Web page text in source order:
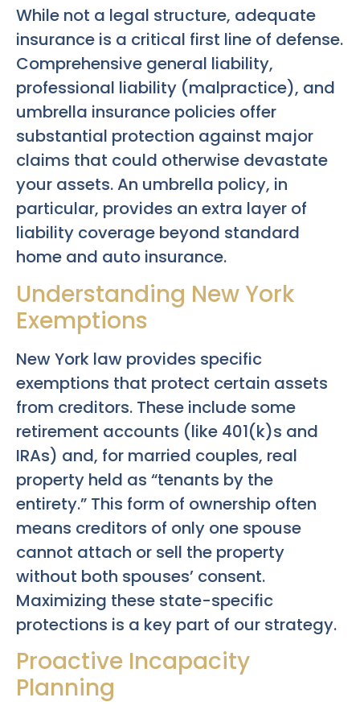
While not a legal structure, adequate
insurance is a critical first line of defense.
Comprehensive general liability,
professional liability (malpractice), and
umbrella insurance policies offer
substantial protection against major
claims that could otherwise devastate
your assets. An umbrella policy, in
particular, provides an extra layer of
liability coverage beyond standard
home and auto insurance.
Understanding New York
Exemptions
New York law provides specific
exemptions that protect certain assets
from creditors. These include some
retirement accounts (like 401(k)s and
IRAs) and, for married couples, real
property held as “tenants by the
entirety.” This form of ownership often
means creditors of only one spouse
cannot attach or sell the property
without both spouses’ consent.
Maximizing these state-specific
protections is a key part of our strategy.
Proactive Incapacity
Planning